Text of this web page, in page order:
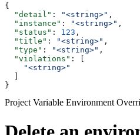
{
  "detail"
: "<string>" ,
  "instance"
: "<string>" ,
  "status"
: 123 ,
  "title"
: "<string>" ,
  "type"
: "<string>" ,
  "violations"
: [
    "<string>"
}
Project Variable Environment